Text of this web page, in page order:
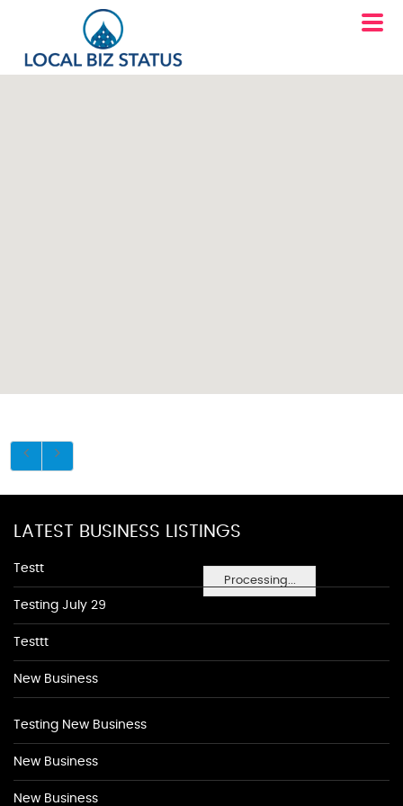
Processing...
LATEST BUSINESS LISTINGS
Testt
Testing July 29
Testtt
New Business
Testing New Business
New Business
New Business